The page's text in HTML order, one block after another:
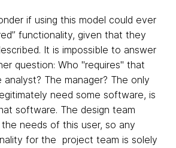
if using this model could ever
functionality, given that they
It is impossible to answer
question: Who "requires" that
The manager? The only
need some software, is
software. The design team
needs of this user, so any
for the project team is solely